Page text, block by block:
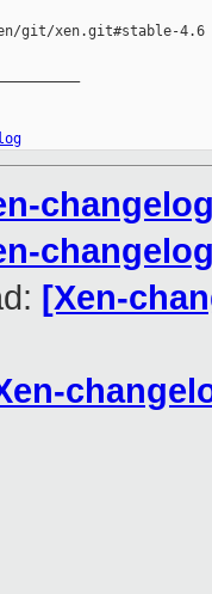
git/xen.git#stable-4.6
[Xen-